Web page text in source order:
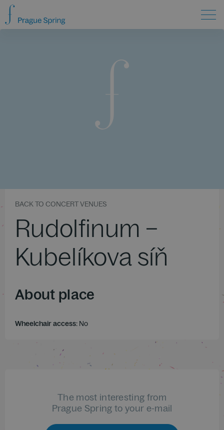
BACK TO CONCERT VENUES
Rudolfinum –
Kubelíkova síň
About place
Wheelchair access: No
The most interesting from
Prague Spring to your e-mail